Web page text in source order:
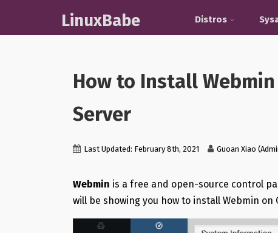
LinuxBabe Distros
How to Install Webmin
Server
Last Updated: February 8th, 2021 Guoan Xiao
Webmin is a free and open-source control
will be showing you how to install Webmin on